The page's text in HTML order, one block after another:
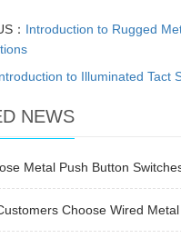
： Introduction to Rugged
to Illuminated Tact
NEWS
Metal Push Button
Choose Wired